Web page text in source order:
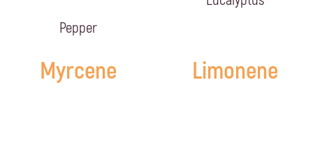
Pepper
Myrcene Limonene